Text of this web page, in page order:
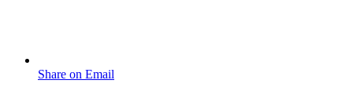
Share on Email